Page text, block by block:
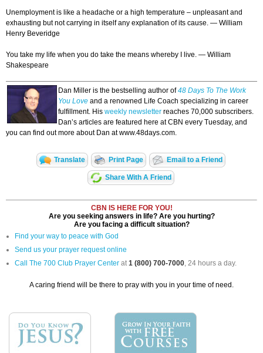
Unemployment is like a headache or a high temperature – unpleasant and
exhausting but not carrying in itself any explanation of its cause. — William
Henry Beveridge
You take my life when you do take the means whereby I live. — William
Shakespeare
Dan Miller is the bestselling author of48 Days To The Work
You Love and a renowned Life Coach specializing in career
fulfillment. His weekly newsletter reaches 70,000 subscribers.
Dan’s articles are featured here at CBN every Tuesday, and
you can find out more about Dan at www.48days.com.
Translate Print Page Email to a Friend
Share With A Friend
CBN IS HERE FOR YOU!
Are you seeking answers in life? Are you hurting?
Are you facing a difficult situation?
Find your way to peace with God
Send us your prayer request online
Call The 700 Club Prayer Center at1 (800) 700-7000, 24 hours a day.
A caring friend will be there to pray with you in your time of need.